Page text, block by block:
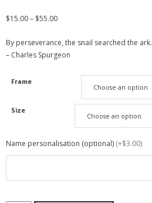
$15.00– $55.00
By perseverance, the snail searched the ark.
– Charles Spurgeon
Frame
Size
Name personalisation (optional) (+$3.00)